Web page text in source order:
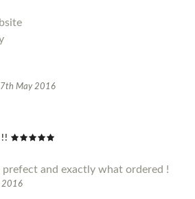
May 2016
!!
prefect and exactly what ordered !
2016